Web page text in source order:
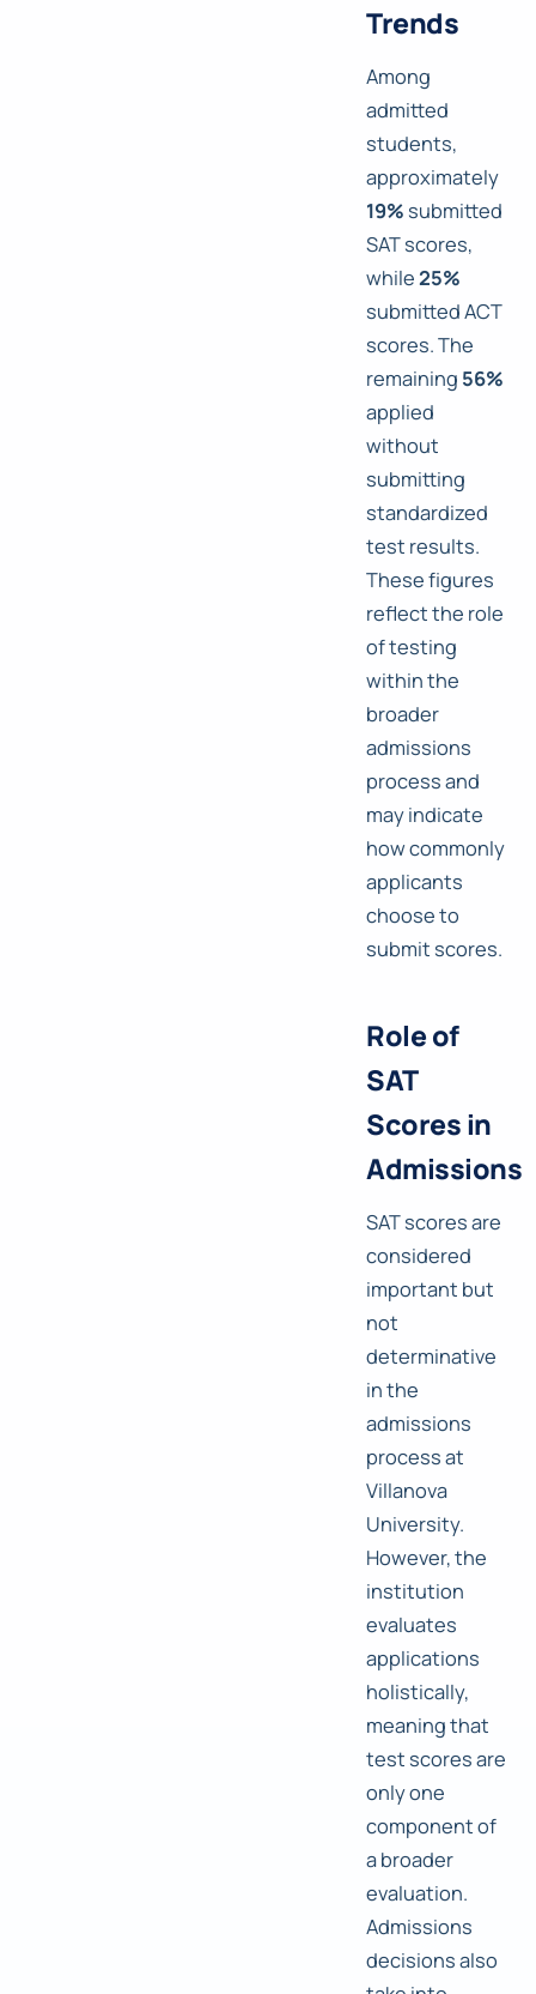
Trends
Among
admitted
students,
approximately
19% submitted
SAT scores,
while25%
submitted ACT
scores. The
remaining 56%
applied
without
submitting
standardized
test results.
These figures
reflect the role
of testing
within the
broader
admissions
process and
may indicate
how commonly
applicants
choose to
submit scores.
Role of
SAT
Scores in
Admissions
SAT scores are
considered
important but
not
determinative
in the
admissions
process at
Villanova
University.
However, the
institution
evaluates
applications
holistically,
meaning that
test scores are
only one
component of
a broader
evaluation.
Admissions
decisions also